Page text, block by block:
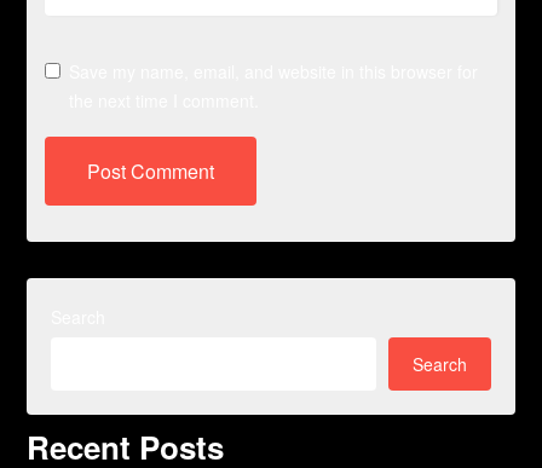
Search
Recent Posts